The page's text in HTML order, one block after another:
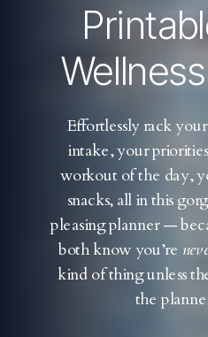
Effortlessly rack
intake, your
workout of the day,
snacks, all in this
pleasing planner —
both know you’re
kind of thing unless
the